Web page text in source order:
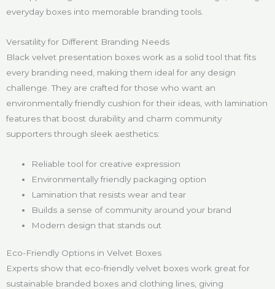
everyday boxes into memorable branding tools.
Versatility for Different Branding Needs
Black velvet presentation boxes work as a solid tool that fits
every branding need, making them ideal for any design
challenge. They are crafted for those who want an
environmentally friendly cushion for their ideas, with lamination
features that boost durability and charm community
supporters through sleek aesthetics:
Reliable tool for creative expression
Environmentally friendly packaging option
Lamination that resists wear and tear
Builds a sense of community around your brand
Modern design that stands out
Eco-Friendly Options in Velvet Boxes
Experts show that eco-friendly velvet boxes work great for
sustainable branded boxes and clothing lines, giving